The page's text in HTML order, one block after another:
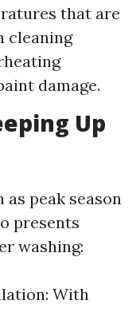
that are
cleaning
damage.
Up
peak season
presents
washing:
With